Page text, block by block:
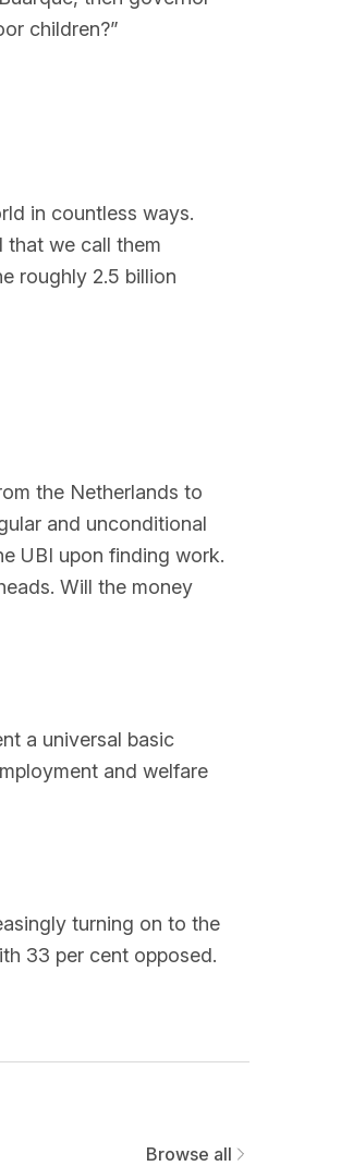
children?”
in countless ways.
that we call them
roughly 2.5 billion
the Netherlands to
and unconditional
UBI upon finding work.
Will the money
a universal basic
and welfare
turning on to the
33 per cent opposed.
Browse all